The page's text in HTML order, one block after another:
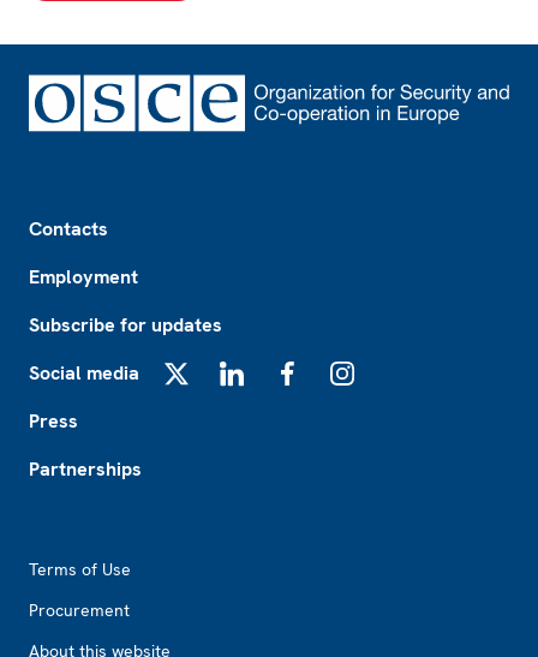
Contacts
Employment
Subscribe for updates
Social media
Press
Partnerships
Terms of Use
Procurement
About this website